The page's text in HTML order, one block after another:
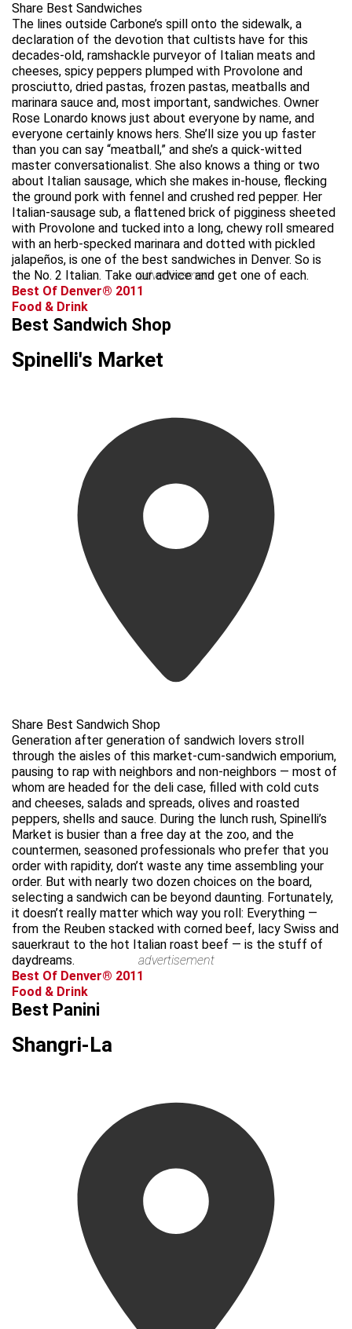
Share Best Sandwiches
The lines outside Carbone’s spill onto the sidewalk, a
declaration of the devotion that cultists have for this
decades-old, ramshackle purveyor of Italian meats and
cheeses, spicy peppers plumped with Provolone and
prosciutto, dried pastas, frozen pastas, meatballs and
marinara sauce and, most important, sandwiches. Owner
Rose Lonardo knows just about everyone by name, and
everyone certainly knows hers. She’ll size you up faster
than you can say “meatball,” and she’s a quick-witted
master conversationalist. She also knows a thing or two
about Italian sausage, which she makes in-house, flecking
the ground pork with fennel and crushed red pepper. Her
Italian-sausage sub, a flattened brick of pigginess sheeted
with Provolone and tucked into a long, chewy roll smeared
with an herb-specked marinara and dotted with pickled
jalapeños, is one of the best sandwiches in Denver. So is
the No. 2 Italian. Take our advice and get one of each.
advertisement
Best Of Denver® 2011
Food & Drink
Best Sandwich Shop
Spinelli's Market
Share Best Sandwich Shop
Generation after generation of sandwich lovers stroll
through the aisles of this market-cum-sandwich emporium,
pausing to rap with neighbors and non-neighbors — most of
whom are headed for the deli case, filled with cold cuts
and cheeses, salads and spreads, olives and roasted
peppers, shells and sauce. During the lunch rush, Spinelli’s
Market is busier than a free day at the zoo, and the
countermen, seasoned professionals who prefer that you
order with rapidity, don’t waste any time assembling your
order. But with nearly two dozen choices on the board,
selecting a sandwich can be beyond daunting. Fortunately,
it doesn’t really matter which way you roll: Everything —
from the Reuben stacked with corned beef, lacy Swiss and
sauerkraut to the hot Italian roast beef — is the stuff of
daydreams.
advertisement
Best Of Denver® 2011
Food & Drink
Best Panini
Shangri-La